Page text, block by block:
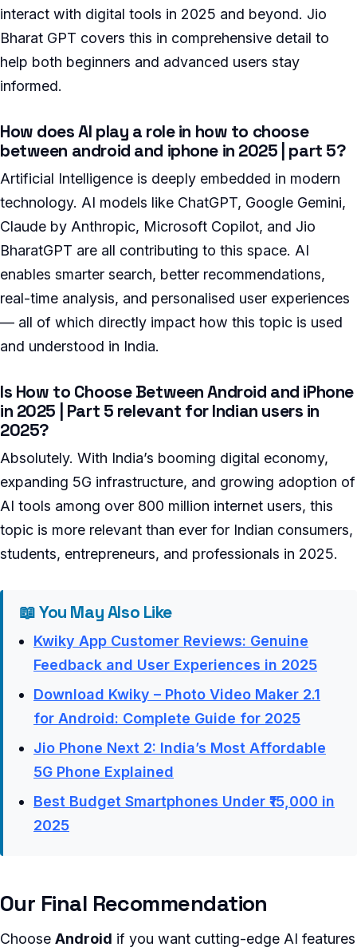
interact with digital tools in 2025 and beyond. Jio
Bharat GPT covers this in comprehensive detail to
help both beginners and advanced users stay
informed.
How does AI play a role in how to choose
between android and iphone in 2025 | part 5?
Artificial Intelligence is deeply embedded in modern
technology. AI models like ChatGPT, Google Gemini,
Claude by Anthropic, Microsoft Copilot, and Jio
BharatGPT are all contributing to this space. AI
enables smarter search, better recommendations,
real-time analysis, and personalised user experiences
— all of which directly impact how this topic is used
and understood in India.
Is How to Choose Between Android and iPhone
in 2025 | Part 5 relevant for Indian users in
2025?
Absolutely. With India’s booming digital economy,
expanding 5G infrastructure, and growing adoption of
AI tools among over 800 million internet users, this
topic is more relevant than ever for Indian consumers,
students, entrepreneurs, and professionals in 2025.
📖 You May Also Like
Kwiky App Customer Reviews: Genuine
Feedback and User Experiences in 2025
Download Kwiky – Photo Video Maker 2.1
for Android: Complete Guide for 2025
Jio Phone Next 2: India’s Most Affordable
5G Phone Explained
Best Budget Smartphones Under ₹15,000 in
2025
Our Final Recommendation
Choose Android if you want cutting-edge AI features